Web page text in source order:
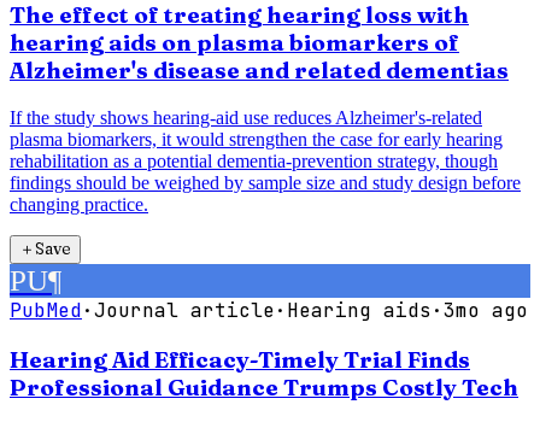
The effect of treating hearing loss with
hearing aids on plasma biomarkers of
Alzheimer's disease and related dementias
If the study shows hearing-aid use reduces Alzheimer's-related
plasma biomarkers, it would strengthen the case for early hearing
rehabilitation as a potential dementia-prevention strategy, though
findings should be weighed by sample size and study design before
changing practice.
＋Save
PU¶
PubMed·Journal article· Hearing aids ·3mo ago
Hearing Aid Efficacy-Timely Trial Finds
Professional Guidance Trumps Costly Tech